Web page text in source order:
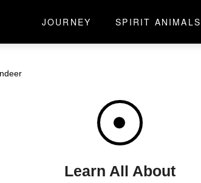
JOURNEY SPIRIT ANIMALS
Learn All About